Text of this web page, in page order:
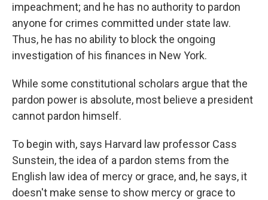
impeachment; and he has no authority to pardon
anyone for crimes committed under state law.
Thus, he has no ability to block the ongoing
investigation of his finances in New York.
While some constitutional scholars argue that the
pardon power is absolute, most believe a president
cannot pardon himself.
To begin with, says Harvard law professor Cass
Sunstein, the idea of a pardon stems from the
English law idea of mercy or grace, and, he says, it
doesn't make sense to show mercy or grace to